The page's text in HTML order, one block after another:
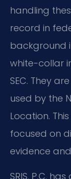
handling
record in
background
white-collar
SEC. They
used by the
Location.
focused on
evidence
SRIS, P.C.